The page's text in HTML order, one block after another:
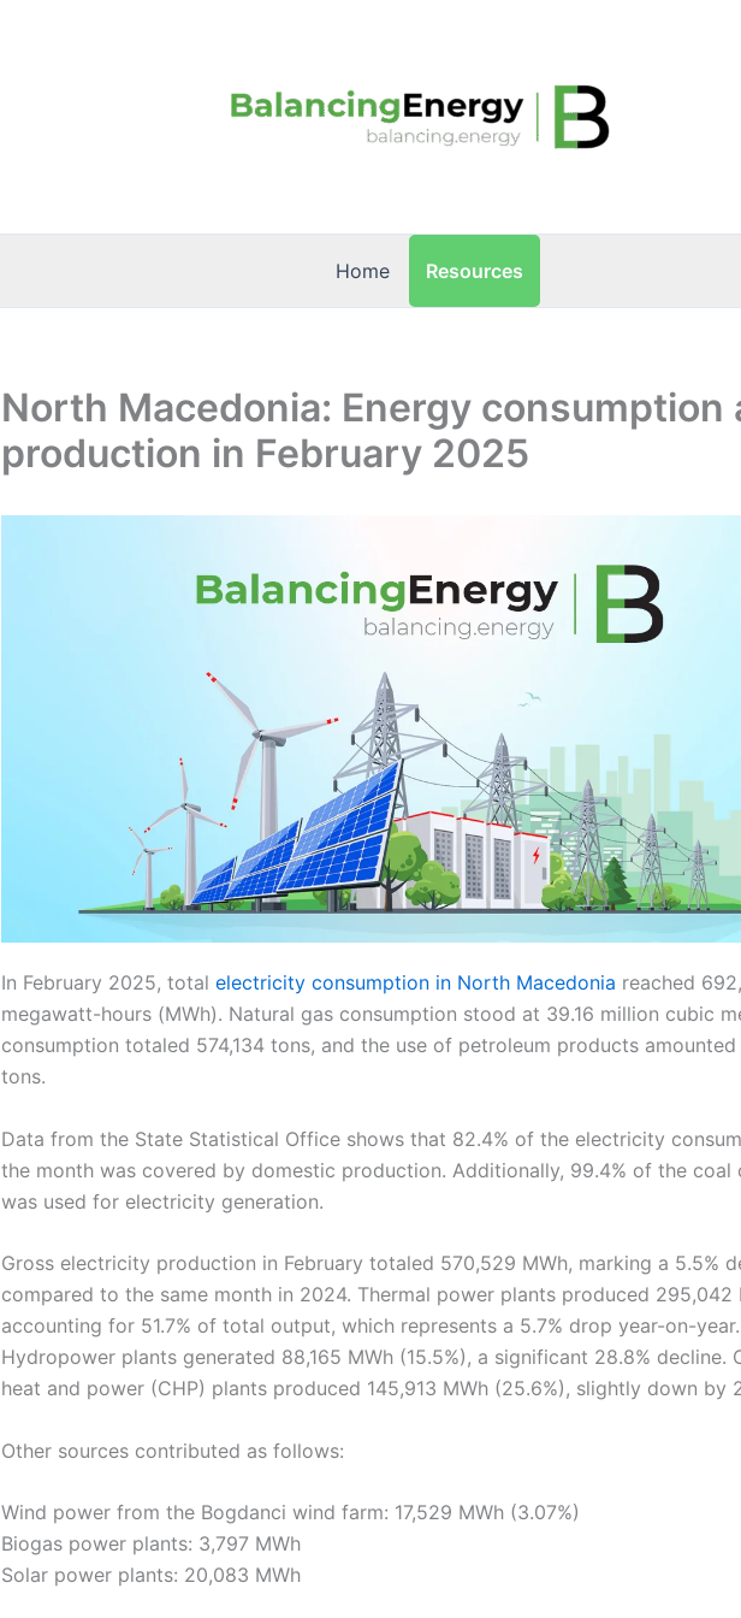
Home Resources
North Macedonia: Energy consumption
production in February 2025
In February 2025, total electricity consumption in North Macedonia reached
megawatt-hours (MWh). Natural gas consumption stood at 39.16 million cubic
consumption totaled 574,134 tons, and the use of petroleum products
tons.
Data from the State Statistical Office shows that 82.4% of the electricity
the month was covered by domestic production. Additionally, 99.4% of the coal
was used for electricity generation.
Gross electricity production in February totaled 570,529 MWh, marking a 5.5%
compared to the same month in 2024. Thermal power plants produced 295,042
accounting for 51.7% of total output, which represents a 5.7% drop year-on-year.
Hydropower plants generated 88,165 MWh (15.5%), a significant 28.8% decline.
heat and power (CHP) plants produced 145,913 MWh (25.6%), slightly down by
Other sources contributed as follows:
Wind power from the Bogdanci wind farm: 17,529 MWh (3.07%)
Biogas power plants: 3,797 MWh
Solar power plants: 20,083 MWh